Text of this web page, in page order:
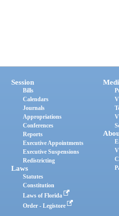
Session
Bills
Calendars
Journals
Appropriations
Conferences
Reports
Executive Appointments
Executive Suspensions
Redistricting
Laws
Statutes
Constitution
Laws of Florida
Order - Legistore